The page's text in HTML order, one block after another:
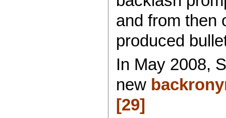
and from then
produced
In May 2008,
new
[29]